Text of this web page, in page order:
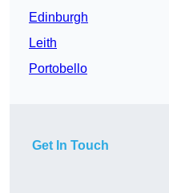
Edinburgh
Leith
Portobello
Get In Touch